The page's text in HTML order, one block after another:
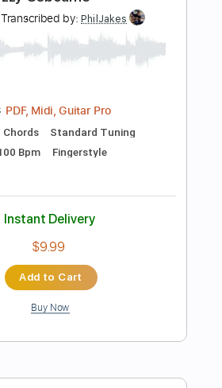
Key E No Capo Tablature
Instant Delivery
Add to Cart